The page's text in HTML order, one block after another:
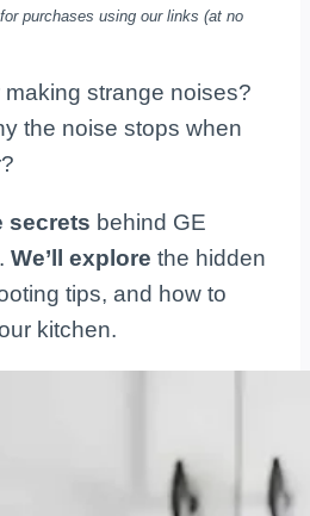
purchases using our links (at no
strange noises?
the noise stops when
secrets behind GE
We’ll explore the hidden
tips, and how to
kitchen.